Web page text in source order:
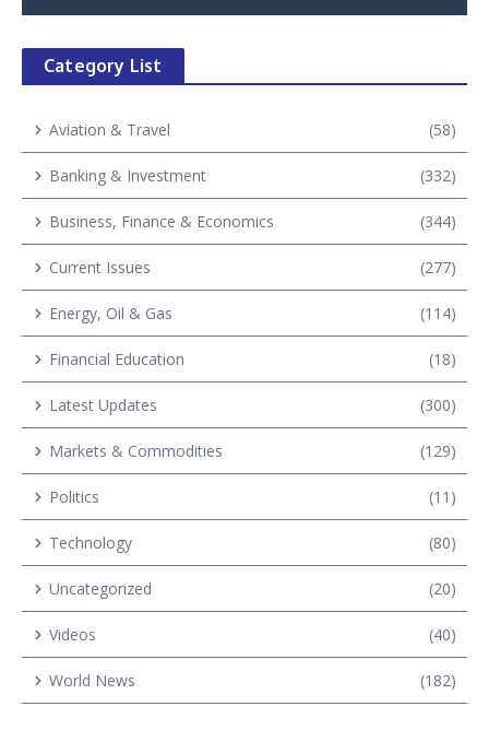
Category List
Aviation & Travel (58)
Banking & Investment (332)
Business, Finance & Economics (344)
Current Issues (277)
Energy, Oil & Gas (114)
Financial Education (18)
Latest Updates (300)
Markets & Commodities (129)
Politics (11)
Technology (80)
Uncategorized (20)
Videos (40)
World News (182)